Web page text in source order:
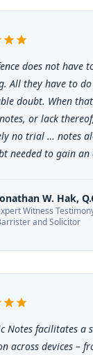
star star
does not have
All they have to
doubt. When
or lack
no trial … notes
needed to gain an
W. Hak,
Witness
and Solicitor
star star
Notes facilitates a
across devices –